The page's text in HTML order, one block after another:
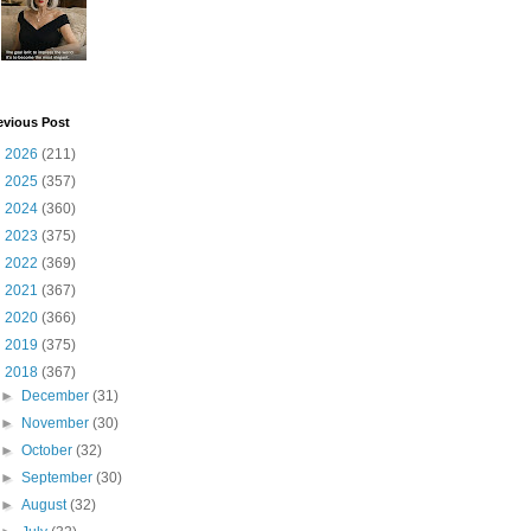
Post
2026 (211)
2025 (357)
2024 (360)
2023 (375)
2022 (369)
2021 (367)
2020 (366)
2019 (375)
2018 (367)
►
December(31)
►
November(30)
►October(32)
►September(30)
►August(32)